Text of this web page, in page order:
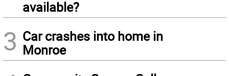
available?
3 Car crashes into home in
Monroe